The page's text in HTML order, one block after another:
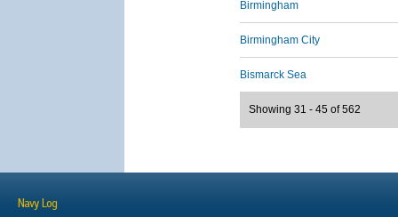
Birmingham
Birmingham City
Bismarck Sea
Showing 31 - 45 of 562
Navy Log